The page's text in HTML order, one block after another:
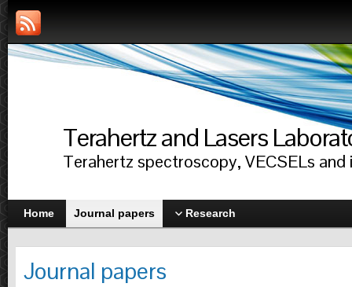
Terahertz and Lasers
Terahertz spectroscopy, VECSELs
Home Journal papers Research
Journal papers